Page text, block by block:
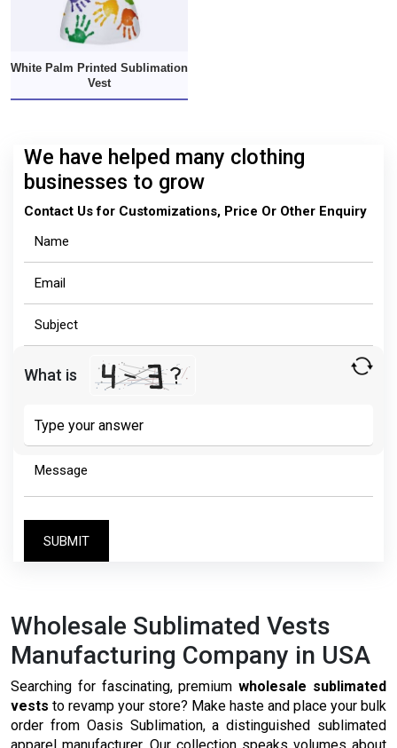
White Palm Printed Sublimation
Vest
We have helped many clothing
businesses to grow
Contact Us for Customizations, Price Or Other Enquiry
What is
the
math
problem
Wholesale Sublimated Vests
Manufacturing Company in USA
Searching for fascinating, premiumwholesale sublimated
vests to revamp your store? Make haste and place your bulk
order from Oasis Sublimation, a distinguished sublimated